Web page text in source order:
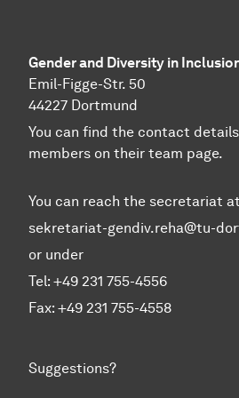
Gender and Diversity in
Emil-Figge-Str. 50
44227 Dortmund
You can find the contact
members on their team page.
You can reach the secretariat at
sekretariat-gendiv.reha@tu-
or under
Tel: +49 231 755-4556
Fax: +49 231 755-4558
Suggestions?